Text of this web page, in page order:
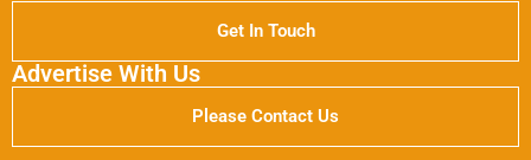
Get In Touch
Advertise With Us
Please Contact Us